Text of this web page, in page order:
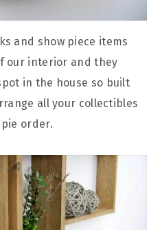
and show piece items
our interior and they
in the house so built
all your collectibles
order.